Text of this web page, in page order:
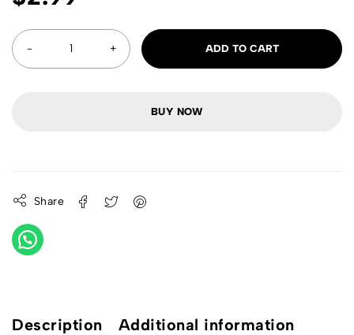
ADD TO CART
BUY NOW
Share
Description Additional information